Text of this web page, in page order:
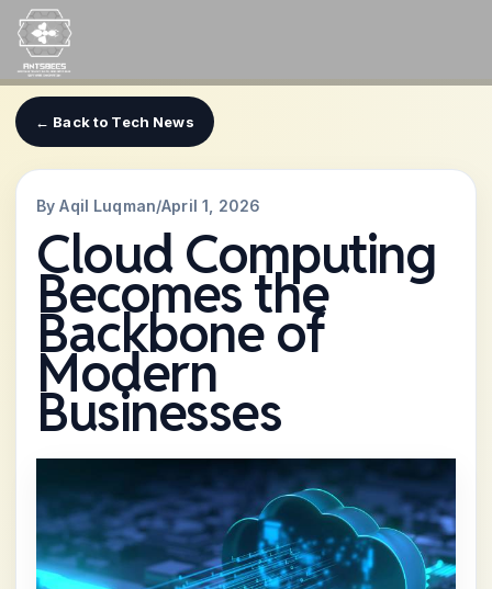
Skip
content
← Back to Tech News
By Aqil Luqman/April 1, 2026
Cloud Computing
Becomes the
Backbone of
Modern
Businesses